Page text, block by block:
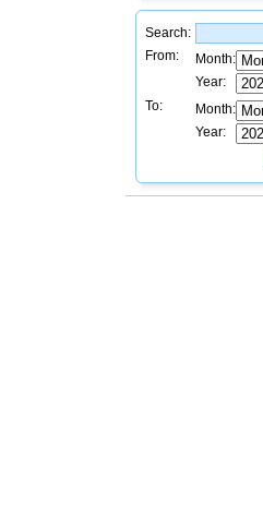
Search:
From:
Month:
Year:
To:
Month:
Year: